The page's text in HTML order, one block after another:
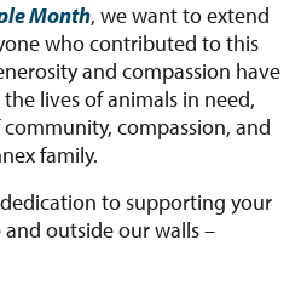
Month, we want to extend
who contributed to this
and compassion have
lives of animals in need,
compassion, and
family.
to supporting your
outside our walls –